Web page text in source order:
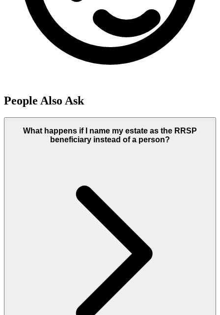
People Also Ask
What happens if I name my estate as the RRSP
beneficiary instead of a person?